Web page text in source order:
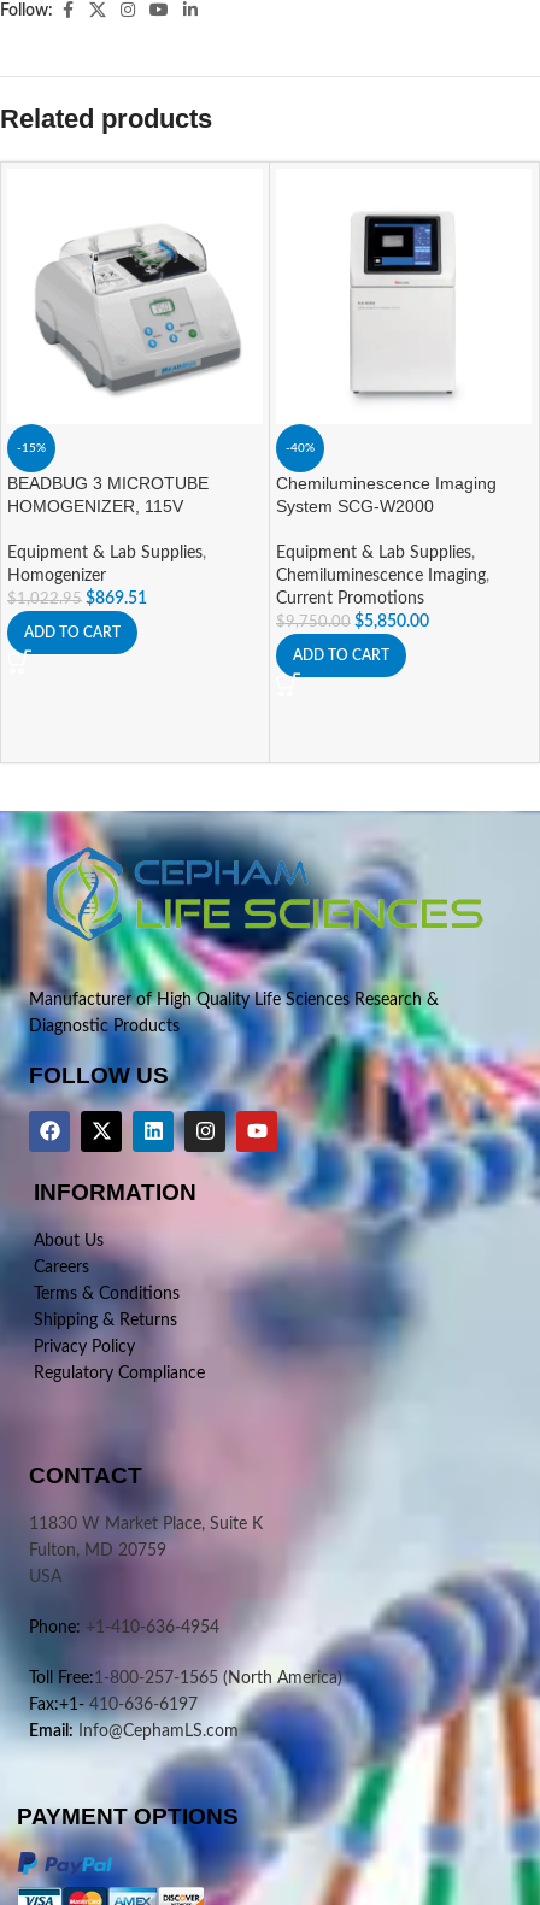
Follow:
Related products
-15%
BEADBUG 3 MICROTUBE
HOMOGENIZER, 115V
Equipment & Lab Supplies,
Homogenizer
$1,022.95 $869.51
ADD TO CART
-40%
Chemiluminescence Imaging
System SCG-W2000
Equipment & Lab Supplies,
Chemiluminescence Imaging,
Current Promotions
$9,750.00 $5,850.00
ADD TO CART
Manufacturer of High Quality Life Sciences Research &
Diagnostic Products
FOLLOW US
INFORMATION
About Us
Careers
Terms & Conditions
Shipping & Returns
Privacy Policy
Regulatory Compliance
CONTACT
11830 W Market Place, Suite K
Fulton, MD 20759
USA
Phone: +1-410-636-4954
Toll Free:1-800-257-1565 (North America)
Fax:+1-410-636-6197
Email: Info@CephamLS.com
PAYMENT OPTIONS